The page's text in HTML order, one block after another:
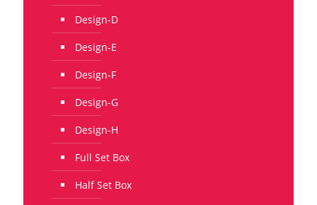
Design-D
Design-E
Design-F
Design-G
Design-H
Full Set Box
Half Set Box